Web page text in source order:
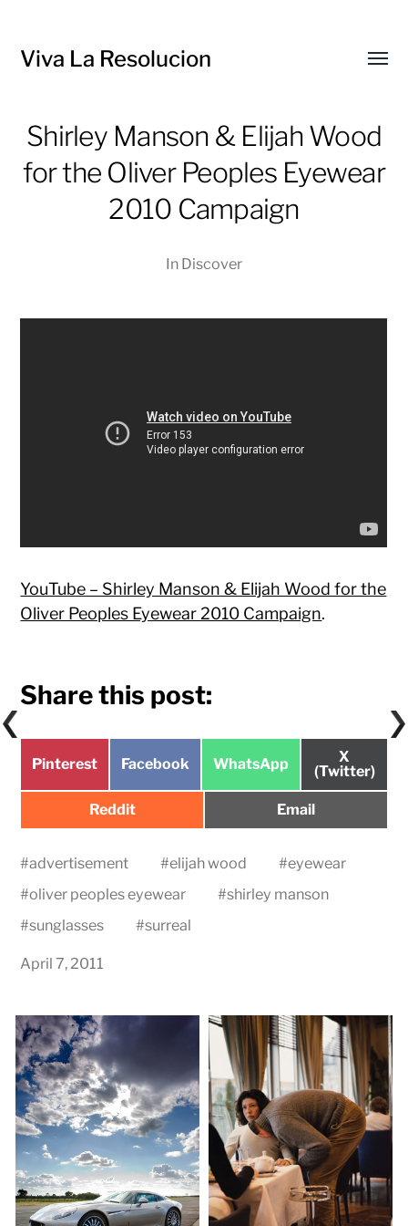
Viva La Resolucion
Shirley Manson & Elijah Wood
for the Oliver Peoples Eyewear
2010 Campaign
In Discover
YouTube – Shirley Manson & Elijah Wood for the
Oliver Peoples Eyewear 2010 Campaign.
Share this post:
Share
Pinterest
Share
Facebook
Share
WhatsApp
Share
on
X
(Twitter)
Share
Reddit
Share
Email
#advertisement #elijah wood #eyewear
#oliver peoples eyewear #shirley manson
#sunglasses #surreal
April 7, 2011